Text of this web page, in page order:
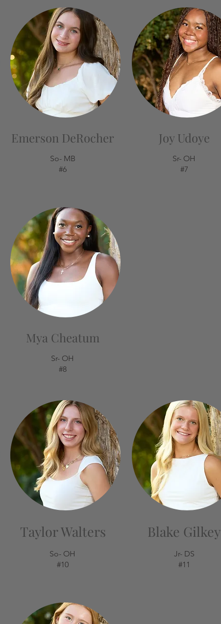
Emerson DeRocher
So- MB
#6
Joy Udoye
Sr- OH
#7
Mya Cheatum
Sr- OH
#8
Taylor Walters
So- OH
#10
Blake Gilkey
Jr- DS
#11